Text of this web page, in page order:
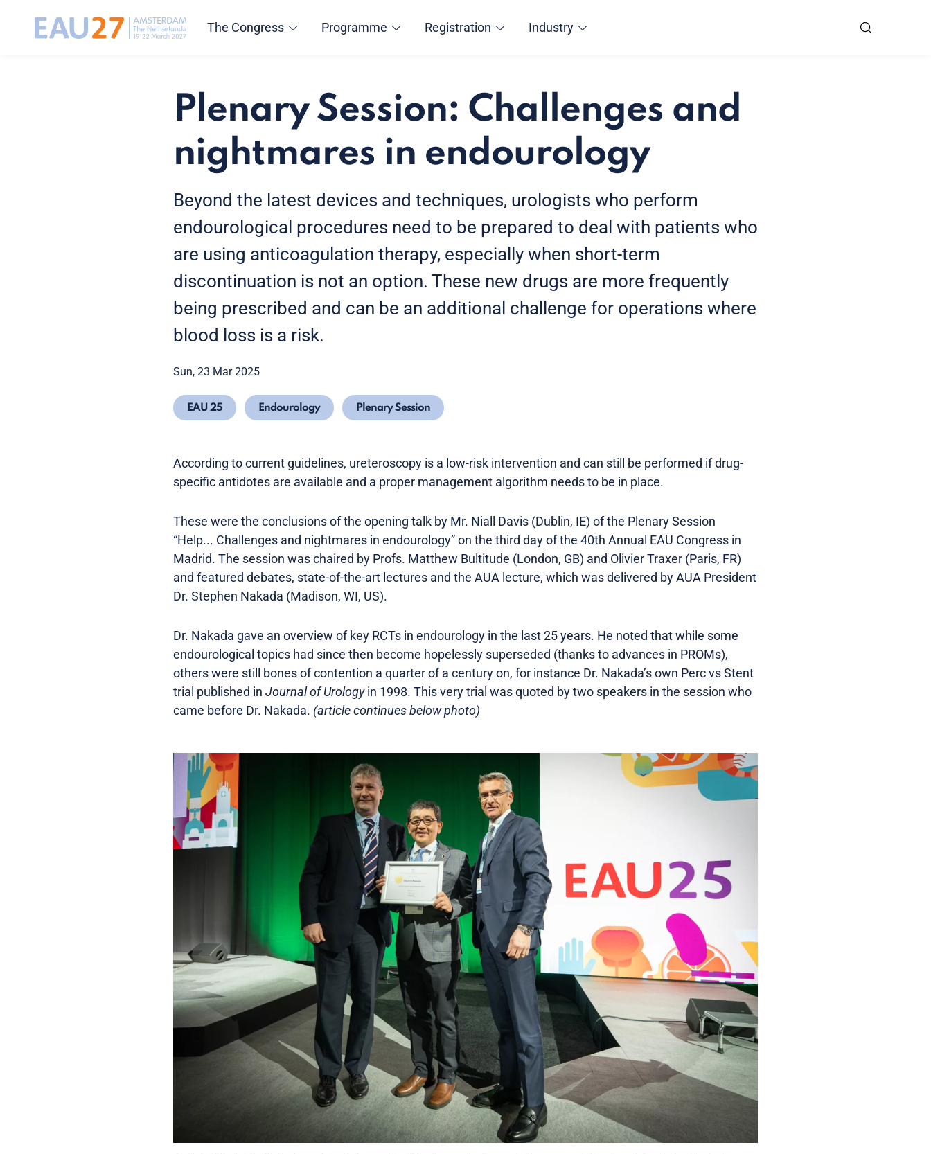
The Congress Programme Registration Industry
Plenary Session: Challenges and
nightmares in endourology
Beyond the latest devices and techniques, urologists who perform
endourological procedures need to be prepared to deal with patients who
are using anticoagulation therapy, especially when short-term
discontinuation is not an option. These new drugs are more frequently
being prescribed and can be an additional challenge for operations where
blood loss is a risk.
Sun, 23 Mar 2025
EAU 25 Endourology Plenary Session
According to current guidelines, ureteroscopy is a low-risk intervention and can still be performed if drug-
specific antidotes are available and a proper management algorithm needs to be in place.
These were the conclusions of the opening talk by Mr. Niall Davis (Dublin, IE) of the Plenary Session
“Help... Challenges and nightmares in endourology” on the third day of the 40th Annual EAU Congress in
Madrid. The session was chaired by Profs. Matthew Bultitude (London, GB) and Olivier Traxer (Paris, FR)
and featured debates, state-of-the-art lectures and the AUA lecture, which was delivered by AUA President
Dr. Stephen Nakada (Madison, WI, US).
Dr. Nakada gave an overview of key RCTs in endourology in the last 25 years. He noted that while some
endourological topics had since then become hopelessly superseded (thanks to advances in PROMs),
others were still bones of contention a quarter of a century on, for instance Dr. Nakada’s own Perc vs Stent
trial published in Journal of Urologyin 1998. This very trial was quoted by two speakers in the session who
came before Dr. Nakada. (article continues below photo)